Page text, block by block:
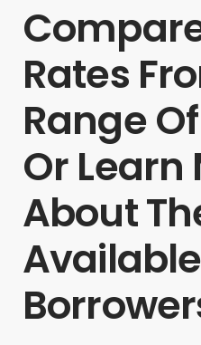
Rates
Range
Or Learn
About